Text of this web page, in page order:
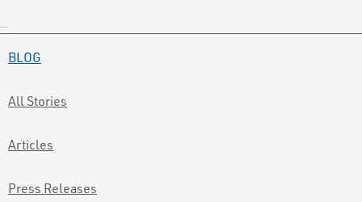
BLOG
All Stories
Articles
Press Releases